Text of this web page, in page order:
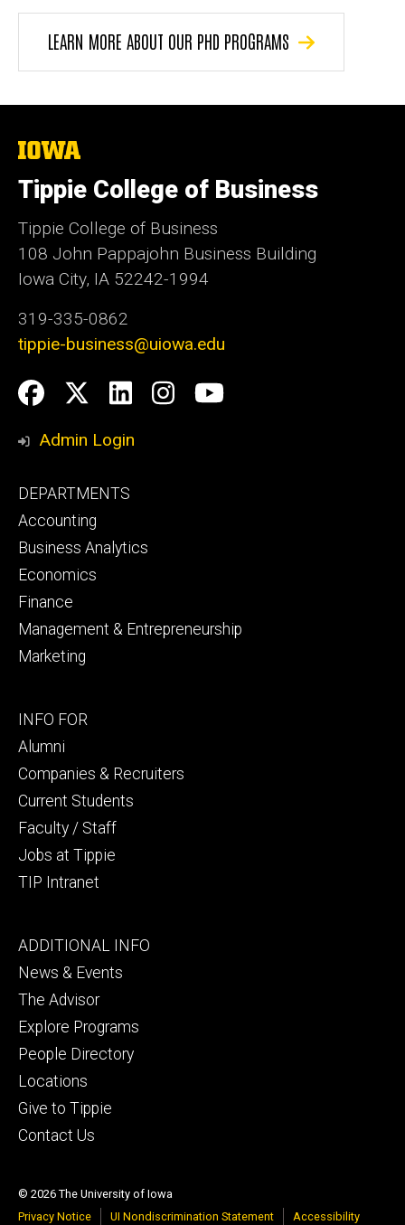
LEARN MORE ABOUT OUR PHD PROGRAMS
The
of
Iowa
Tippie College of Business
Tippie College of Business
108 John Pappajohn Business Building
Iowa City, IA 52242-1994
319-335-0862
tippie-business@uiowa.edu
Social
Media
Facebook
Twitter
LinkedIn
Instagram
YouTube
Admin Login
Footer
primary
DEPARTMENTS
Accounting
Business Analytics
Economics
Finance
Management & Entrepreneurship
Marketing
Footer
secondary
INFO FOR
Alumni
Companies & Recruiters
Current Students
Faculty / Staff
Jobs at Tippie
TIP Intranet
Footer
tertiary
ADDITIONAL INFO
News & Events
The Advisor
Explore Programs
People Directory
Locations
Give to Tippie
Contact Us
© 2026 The University of Iowa
Privacy Notice
UI Nondiscrimination Statement Accessibility